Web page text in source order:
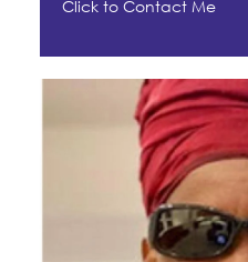
Click to Contact Me